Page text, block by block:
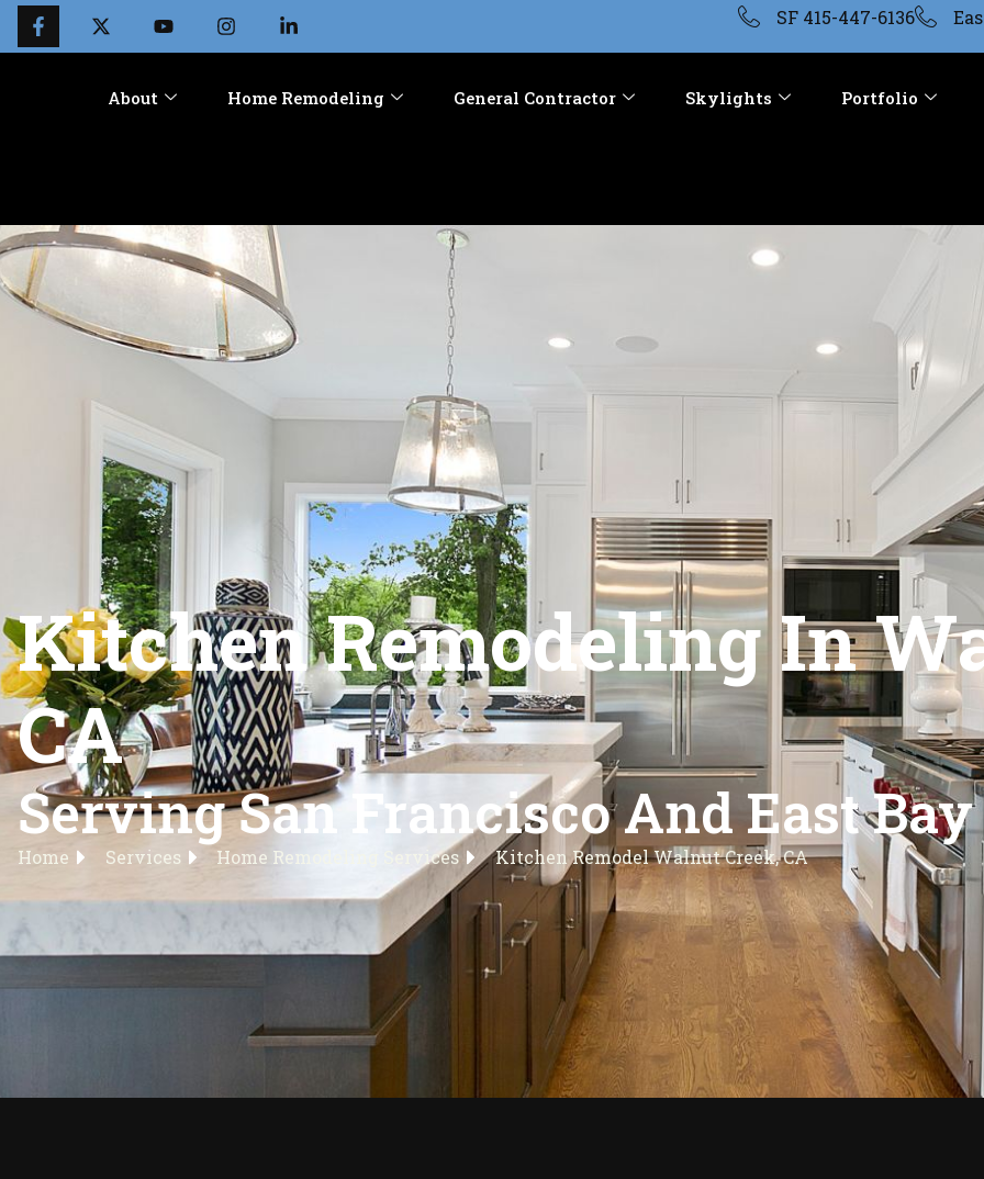
SF 415-447-6136
About Home Remodeling General Contractor Skylights Portfolio
Kitchen Remodeling In
CA
Serving San Francisco And East Bay
Home Services Home Remodeling Services Kitchen Remodel Walnut Creek, CA